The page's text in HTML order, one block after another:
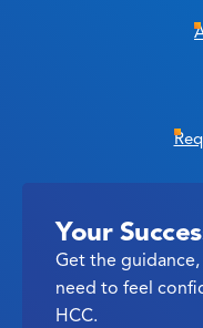
Your
Get the
need to feel
HCC.